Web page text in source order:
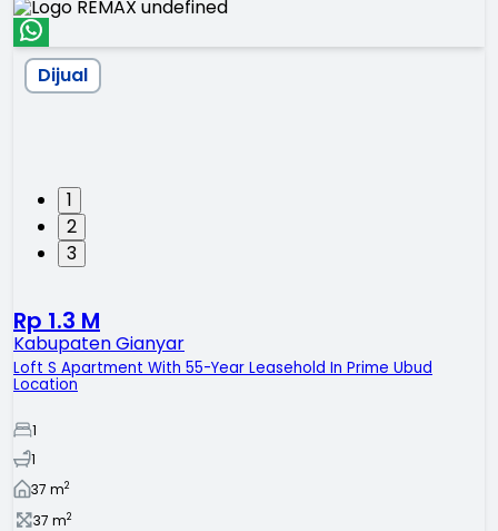
1
2
3
Dijual
Rp 1.3 M
Kabupaten Gianyar
Loft S Apartment With 55-Year Leasehold In Prime Ubud
Location
1
1
37 m2
37 m2